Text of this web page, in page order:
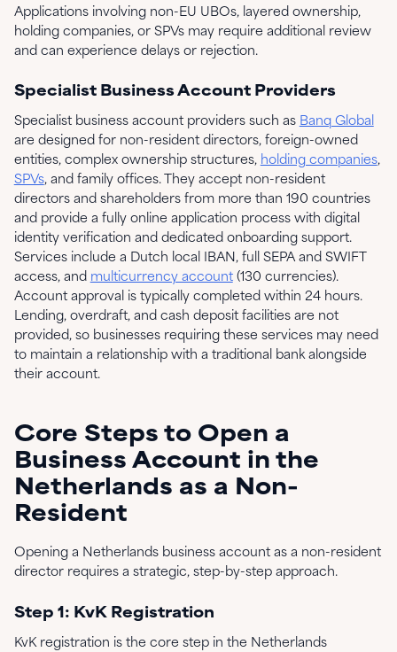
Applications involving non-EU UBOs, layered ownership,
holding companies, or SPVs may require additional review
and can experience delays or rejection.
Specialist Business Account Providers
Specialist business account providers such as Banq Global
are designed for non-resident directors, foreign-owned
entities, complex ownership structures, holding companies,
SPVs, and family offices. They accept non-resident
directors and shareholders from more than 190 countries
and provide a fully online application process with digital
identity verification and dedicated onboarding support.
Services include a Dutch local IBAN, full SEPA and SWIFT
access, and multicurrency account(130 currencies).
Account approval is typically completed within 24 hours.
Lending, overdraft, and cash deposit facilities are not
provided, so businesses requiring these services may need
to maintain a relationship with a traditional bank alongside
their account.
Core Steps to Open a
Business Account in the
Netherlands as a Non-
Resident
Opening a Netherlands business account as a non-resident
director requires a strategic, step-by-step approach.
Step 1: KvK Registration
KvK registration is the core step in the Netherlands